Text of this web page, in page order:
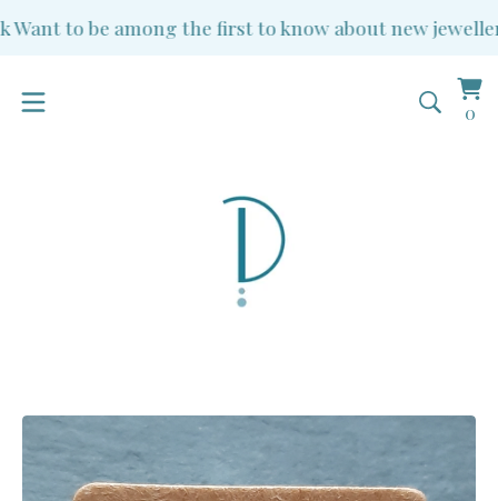
to be among the first to know about new
00